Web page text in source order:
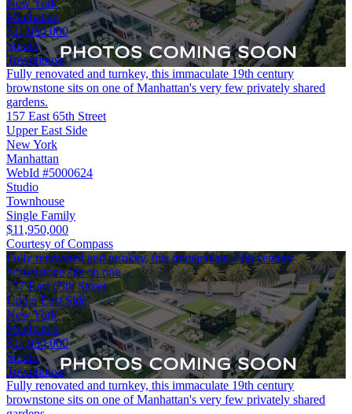
New York
Manhattan
$11,950,000
Studio
Townhouse
Fully renovated and turnkey, this immaculate 19th century
brownstone sits on one of Manhattan's very few privately shared
gardens.
157 East 65th Street
Upper East Side
New York
Manhattan
WebId #5000624
Studio
Townhouse
Single Family
$11,950,000
Courtesy of Compass
Fully renovated and turnkey, this immaculate 19th century
brownstone sits on one …
157 East 65th Street
Upper East Side
New York
Manhattan
$11,950,000
Studio
Townhouse
Fully renovated and turnkey, this immaculate 19th century
brownstone sits on one of Manhattan's very few privately shared